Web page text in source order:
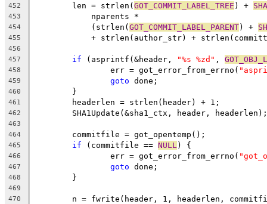
452
	len = strlen(
GOT_COMMIT_LABEL_TREE ) +
453
	    nparents *
454
	    (strlen(
GOT_COMMIT_LABEL_PARENT) +
455
+ strlen(author_str) +
456
457
if (asprintf(&header, "%s %zd" ,
458
		err = got_error_from_errno(
459 goto done;
460
	}
461
	headerlen = strlen(header) + 1;
462
	SHA1Update(&sha1_ctx, header, headerlen);
463
464
	commitfile = got_opentemp();
465 if (commitfile == NULL ) {
466
		err = got_error_from_errno(
467 goto done;
468
	}
469
470
n = fwrite(header, 1, headerlen,